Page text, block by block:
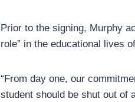
Prior to the signing, Murphy
role” in the educational lives
“From day one, our
student should be shut out of